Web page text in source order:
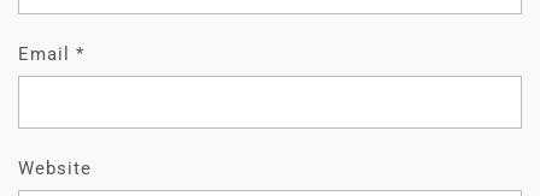
Email *
Website